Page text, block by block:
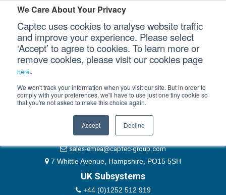
We Care About Your Privacy
Captec uses cookies to analyse website traffic
and improve your experience. Please select
‘Accept’ to agree to cookies. To learn more or
remove cookies, please visit our cookies page
here.
We won't track your information when you visit our site. But in order to
comply with your preferences, we'll have to use just one tiny cookie so
that you're not asked to make this choice again.
Accept Decline
Our Sectors
Our Platforms
Our Professional Services
Our Company
Please authenticate yourself to view this ticket.
Password
Remember Me
EMEA & Group Headquarters
+44 (0)1489 866066
website@captec-group.com
sales-emea@captec-group.com
7 Whittle Avenue, Hampshire, PO15 5SH
UK Subsystems
+44 (0)1252 512 919